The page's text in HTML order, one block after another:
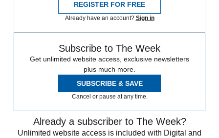
REGISTER FOR FREE
Already have an account? Sign in
Subscribe to The Week
Get unlimited website access, exclusive newsletters
plus much more.
SUBSCRIBE & SAVE
Cancel or pause at any time.
Already a subscriber to The Week?
Unlimited website access is included with Digital and